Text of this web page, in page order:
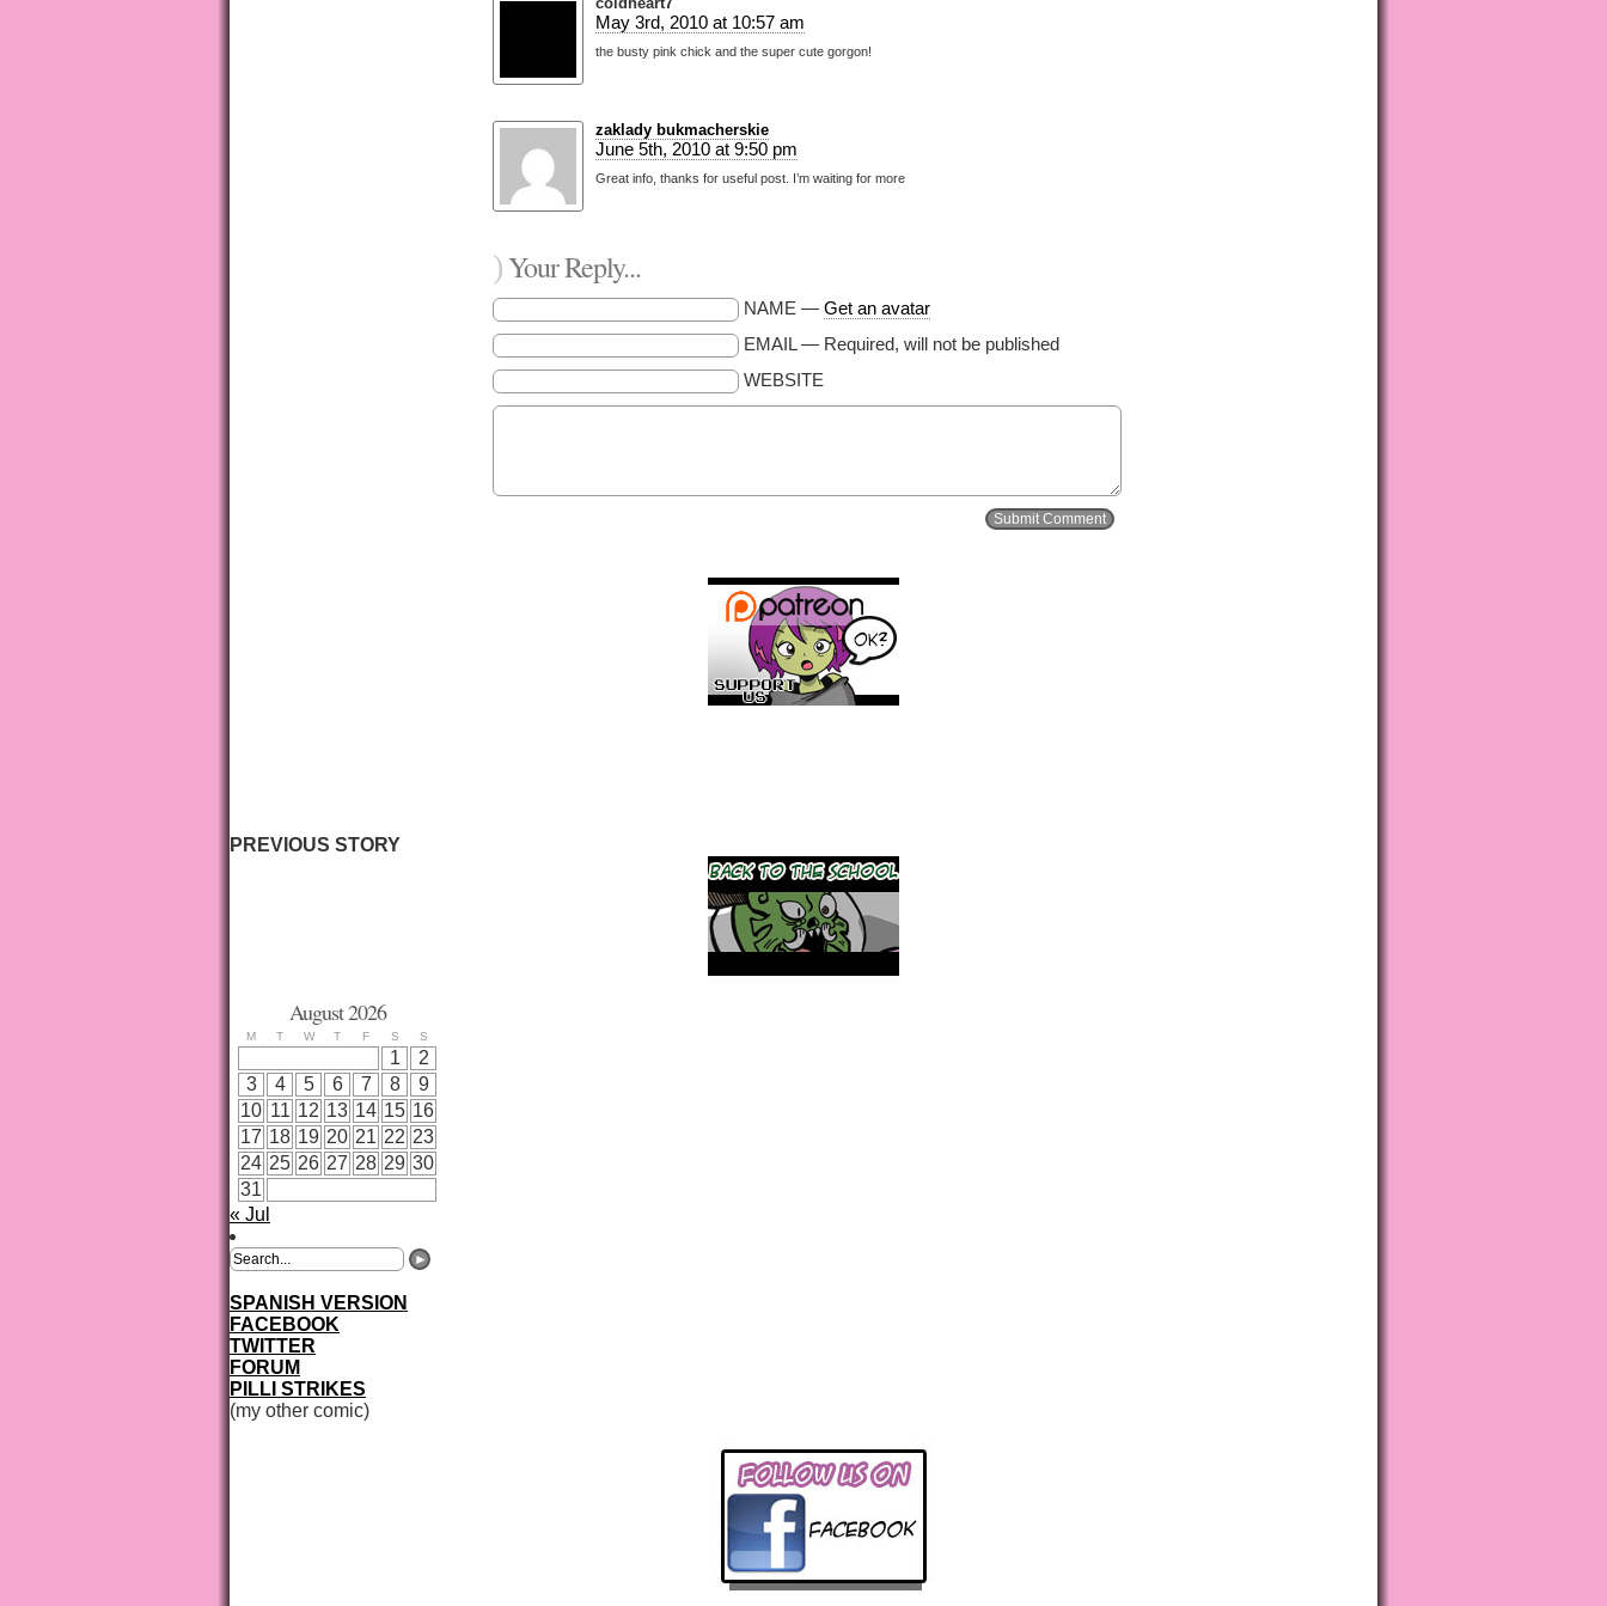
May 3rd, 2010 at 10:57 am
the busty pink chick and the super cute gorgon!
zaklady bukmacherskie
June 5th, 2010 at 9:50 pm
Great info, thanks for useful post. I’m waiting for more
)Your Reply...
NAME — Get an avatar
EMAIL — Required, will not be published
WEBSITE
PREVIOUS STORY
August 2026
M T W T F S S
1
2
3
4 5 6 7 8
9
10 11 12 13 14 15 16
17 18 19 20 21 22 23
24 25 26 27 28 29 30
31
« Jul
SPANISH VERSION
FACEBOOK
TWITTER
FORUM
PILLI STRIKES
(my other comic)